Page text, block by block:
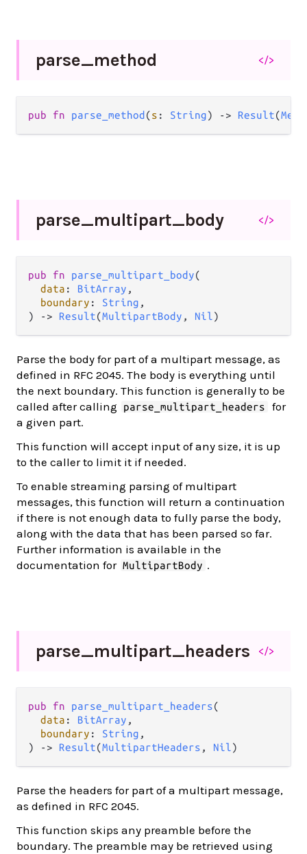
parse_method </>
pub fn parse_method (s : String) -> Result(
parse_multipart_body </>
pub fn parse_multipart_body(
data : BitArray ,
boundary : String ,
)
-> Result(MultipartBody , Nil)
Parse the body for part of a multipart message, as
defined in RFC 2045. The body is everything until
the next boundary. This function is generally to be
called after calling
parse_multipart_headers
for
a given part.
This function will accept input of any size, it is up
to the caller to limit it if needed.
To enable streaming parsing of multipart
messages, this function will return a continuation
if there is not enough data to fully parse the body,
along with the data that has been parsed so far.
Further information is available in the
documentation for MultipartBody .
parse_multipart_headers </>
pub fn parse_multipart_headers(
data : BitArray ,
boundary : String ,
)
-> Result(MultipartHeaders , Nil)
Parse the headers for part of a multipart message,
as defined in RFC 2045.
This function skips any preamble before the
boundary. The preamble may be retrieved using